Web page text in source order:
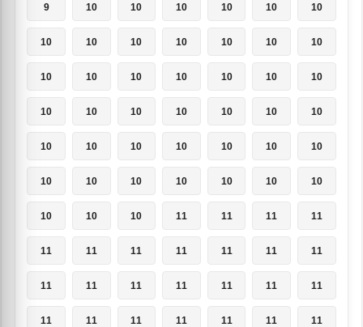
9 10 10 10 10 10 10
10 10 10 10 10 10 10
10 10 10 10 10 10 10
10 10 10 10 10 10 10
10 10 10 10 10 10 10
10 10 10 10 10 10 10
10 10 10 11 11 11 11
11 11 11 11 11 11 11
11 11 11 11 11 11 11
11 11 11 11 11 11 11